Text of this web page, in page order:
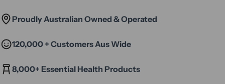
Proudly Australian Owned & Operated
120,000 + Customers Aus Wide
8,000+ Essential Health Products